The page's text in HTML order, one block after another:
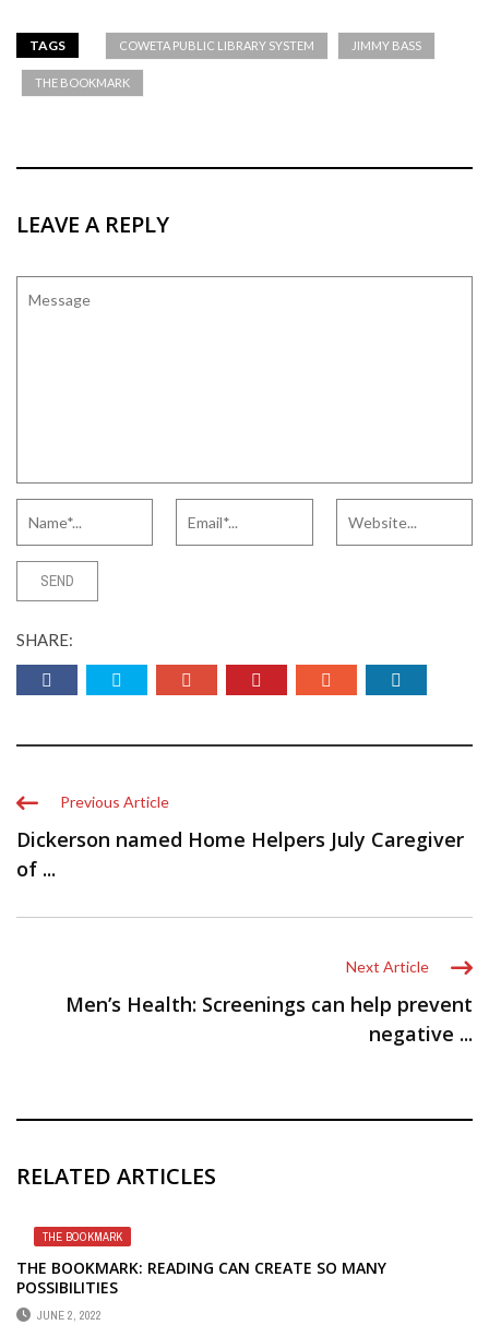
TAGS COWETA PUBLIC LIBRARY SYSTEM JIMMY BASS
THE BOOKMARK
LEAVE A REPLY
SHARE:
Previous Article
Dickerson named Home Helpers July Caregiver
of ...
Next Article
Men’s Health: Screenings can help prevent
negative ...
RELATED ARTICLES
THE BOOKMARK
THE BOOKMARK: READING CAN CREATE SO MANY
POSSIBILITIES
JUNE 2, 2022